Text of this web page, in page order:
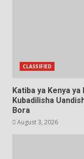
CLASSIFIED
Katiba ya Kenya
Kubadilisha
Bora
August 3, 2026